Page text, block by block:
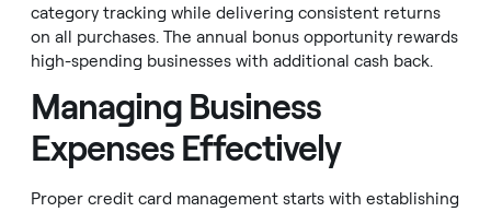
category tracking while delivering consistent returns
on all purchases. The annual bonus opportunity rewards
high-spending businesses with additional cash back.
Managing Business
Expenses Effectively
Proper credit card management starts with establishing